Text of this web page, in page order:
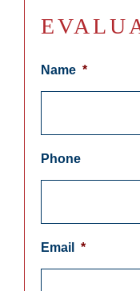
Name *
Phone
Email *